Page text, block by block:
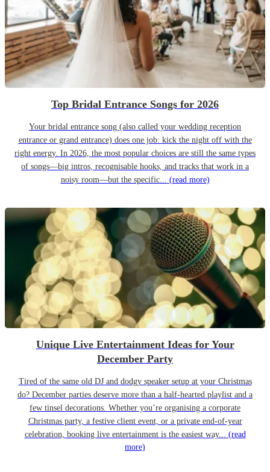
Top Bridal Entrance Songs for 2026
Your bridal entrance song (also called your wedding reception
entrance or grand entrance) does one job: kick the night off with the
right energy. In 2026, the most popular choices are still the same types
of songs—big intros, recognisable hooks, and tracks that work in a
noisy room—but the specific... (read more)
Unique Live Entertainment Ideas for Your
December Party
Tired of the same old DJ and dodgy speaker setup at your Christmas
do? December parties deserve more than a half-hearted playlist and a
few tinsel decorations. Whether you’re organising a corporate
Christmas party, a festive client event, or a private end-of-year
celebration, booking live entertainment is the easiest way... (read
more)